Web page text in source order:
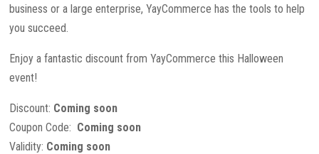
business or a large enterprise, YayCommerce has the tools to help
you succeed.
Enjoy a fantastic discount from YayCommerce this Halloween
event!
Discount: Coming soon
Coupon Code: Coming soon
Validity: Coming soon